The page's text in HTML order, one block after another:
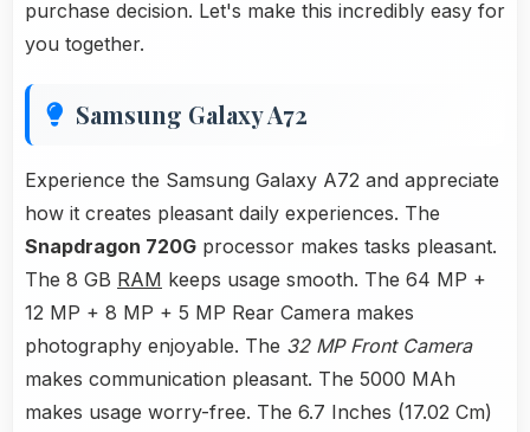
purchase decision. Let's make this incredibly easy for
you together.
Samsung Galaxy A72
Experience the Samsung Galaxy A72 and appreciate
how it creates pleasant daily experiences. The
Snapdragon 720G processor makes tasks pleasant.
The 8 GB RAM keeps usage smooth. The 64 MP +
12 MP + 8 MP + 5 MP Rear Camera makes
photography enjoyable. The 32 MP Front Camera
makes communication pleasant. The 5000 MAh
makes usage worry-free. The 6.7 Inches (17.02 Cm)